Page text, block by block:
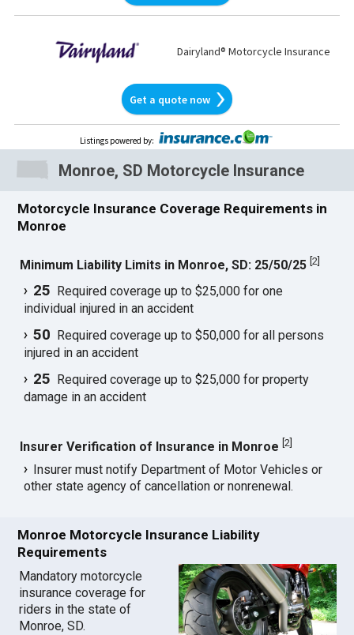
Dairyland® Motorcycle Insurance
Get a quote now
Listings powered by:
Monroe, SD Motorcycle Insurance
Motorcycle Insurance Coverage Requirements in
Monroe
Minimum Liability Limits in Monroe, SD: 25/50/25 [2
25 Required coverage up to $25,000 for one
individual injured in an accident
50 Required coverage up to $50,000 for all persons
injured in an accident
25 Required coverage up to $25,000 for property
damage in an accident
Insurer Verification of Insurance in Monroe [2]
Insurer must notify Department of Motor Vehicles or
other state agency of cancellation or nonrenewal.
Monroe Motorcycle Insurance Liability
Requirements
Mandatory motorcycle
insurance coverage for
riders in the state of
Monroe, SD.